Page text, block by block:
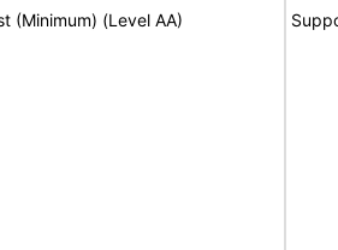
(Minimum) (Level AA)